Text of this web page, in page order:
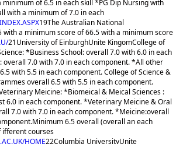
minimum of 6.5 in each skill *PG Dip Nursing with
with a minimum of 7.0 in each
19The Australian National
with a minimum score of 66.5 with a minimum score
21University of EinburghUnite KingomCollege of
*Business School: overall 7.0 with 6.0 in each
7.0 with 7.0 in each component. *All other
with 5.5 in each component. College of Science &
overall 6.5 with 5.5 in each component.
Meicine: *Biomeical & Meical Sciences :
6.0 in each component. *Veterinary Meicine & Oral
7.0 with 7.0 in each component. *Meicine:overall
Minimum 6.5 overall (overall an each
ifferent courses
HOME22Columbia UniversityUnite